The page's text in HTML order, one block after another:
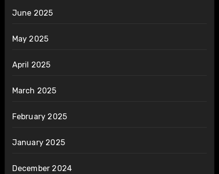
June 2025
May 2025
April 2025
March 2025
February 2025
January 2025
December 2024